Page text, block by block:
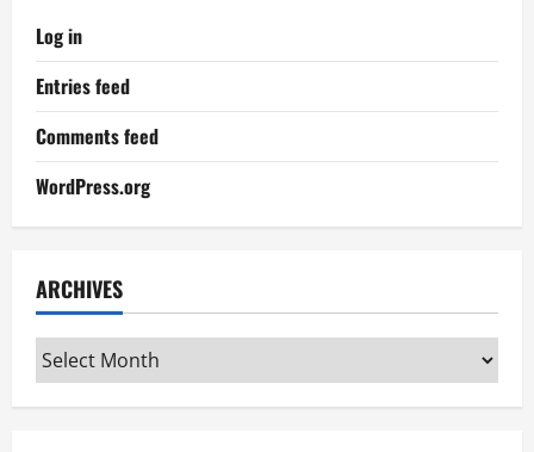
Log in
Entries feed
Comments feed
WordPress.org
ARCHIVES
Archives